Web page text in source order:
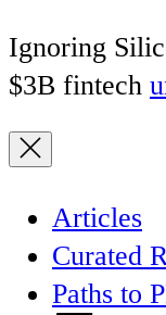
Ignoring
$3B fintech
Articles
Curated
Paths to